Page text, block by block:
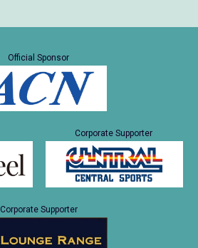
Official Sponsor
Corporate Supporter
Corporate Supporter